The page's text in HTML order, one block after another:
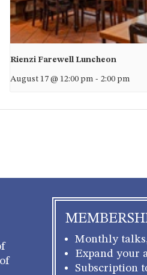
Rienzi Farewell Luncheon
August 17 @ 12:00 pm - 2:00 pm
Monthly
Expand your
Subscription